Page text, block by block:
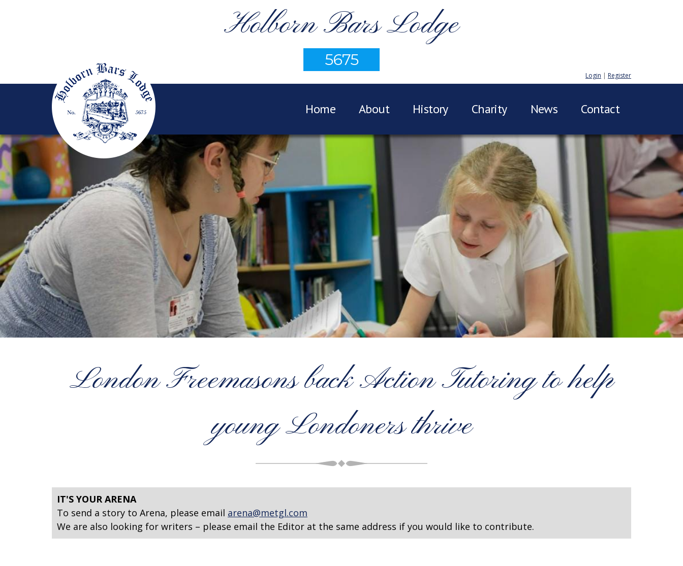
Holborn Bars Lodge
5675
Login | Register
Home About History Charity News Contact
London Freemasons back Action Tutoring to help
young Londoners thrive
IT'S YOUR ARENA
To send a story to Arena, please email arena@metgl.com
We are also looking for writers – please email the Editor at the same address if you would like to contribute.